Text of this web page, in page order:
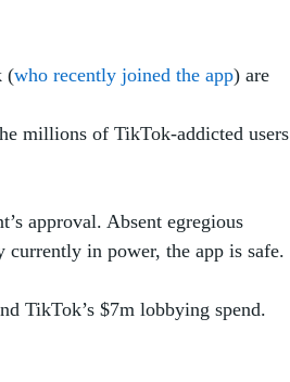
(who recently joined the app) are
millions of TikTok-addicted users
approval. Absent egregious
currently in power, the app is safe.
TikTok’s $7m lobbying spend.